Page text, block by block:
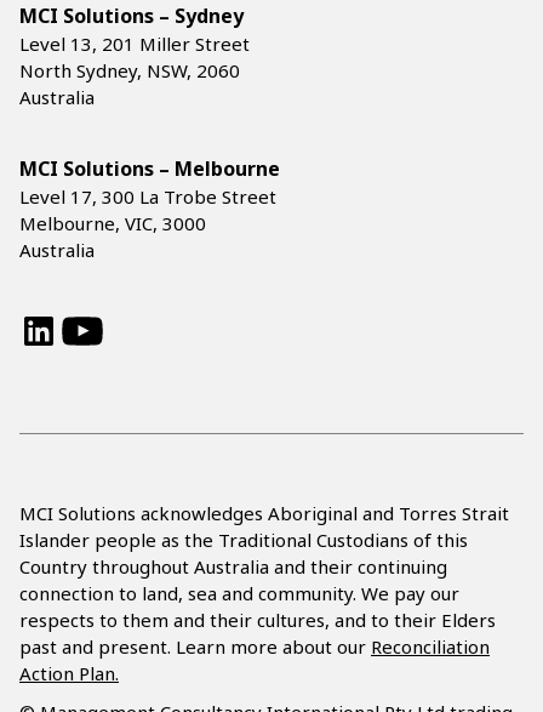
MCI Solutions – Sydney
Level 13, 201 Miller Street
North Sydney, NSW, 2060
Australia
MCI Solutions – Melbourne
Level 17, 300 La Trobe Street
Melbourne, VIC, 3000
Australia
LinkedInYouTube
MCI Solutions acknowledges Aboriginal and Torres Strait
Islander people as the Traditional Custodians of this
Country throughout Australia and their continuing
connection to land, sea and community. We pay our
respects to them and their cultures, and to their Elders
past and present. Learn more about our Reconciliation
Action Plan.